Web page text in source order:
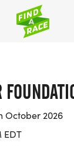
October 2026
EDT